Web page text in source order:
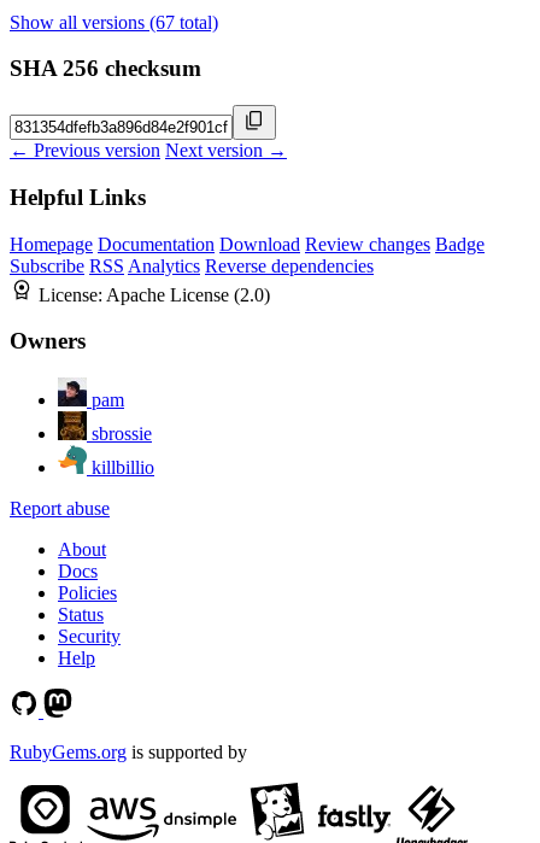
Show all versions (67 total)
SHA 256 checksum
← Previous version Next version →
Helpful Links
Homepage Documentation Download Review changes Badge
Subscribe RSS Analytics Reverse dependencies
License: Apache License (2.0)
Owners
pam
sbrossie
killbillio
Report abuse
About
Docs
Policies
Status
Security
Help
RubyGems.org is supported by